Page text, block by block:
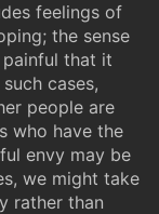
feelings of
the sense
that it
cases,
people are
who have the
envy may be
we might take
rather than